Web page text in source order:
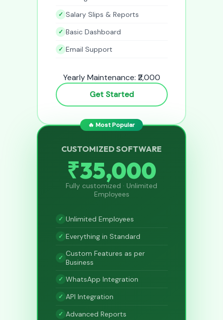
Salary Slips & Reports
Basic Dashboard
Email Support
Yearly Maintenance: ₹2,000
Get Started
🔥 Most Popular
CUSTOMIZED SOFTWARE
₹35,000
Fully customized · Unlimited
Employees
Unlimited Employees
Everything in Standard
Custom Features as per
Business
WhatsApp Integration
API Integration
Advanced Reports